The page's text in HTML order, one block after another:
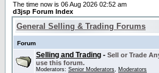
The time now is 06 Aug 2026 02:52 am
d3jsp Forum Index
General Selling & Trading Forums
Forum
Selling and Trading - Sell or Trade
use this forum.
Moderators: Senior Moderators, Moderators